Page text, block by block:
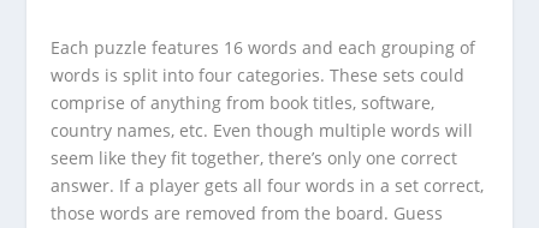
Each puzzle features 16 words and each grouping of
words is split into four categories. These sets could
comprise of anything from book titles, software,
country names, etc. Even though multiple words will
seem like they fit together, there’s only one correct
answer. If a player gets all four words in a set correct,
those words are removed from the board. Guess